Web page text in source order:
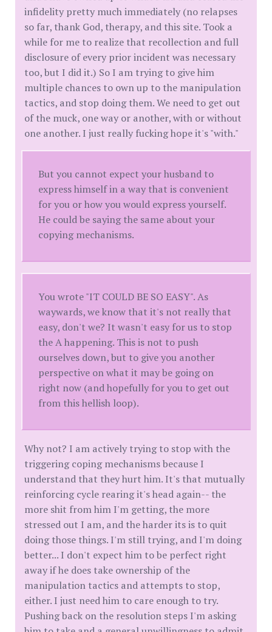
infidelity pretty much immediately (no relapses
so far, thank God, therapy, and this site. Took a
while for me to realize that recollection and full
disclosure of every prior incident was necessary
too, but I did it.) So I am trying to give him
multiple chances to own up to the manipulation
tactics, and stop doing them. We need to get out
of the muck, one way or another, with or without
one another. I just really fucking hope it's "with."
But you cannot expect your husband to
express himself in a way that is convenient
for you or how you would express yourself.
He could be saying the same about your
copying mechanisms.
You wrote "IT COULD BE SO EASY". As
waywards, we know that it's not really that
easy, don't we? It wasn't easy for us to stop
the A happening. This is not to push
ourselves down, but to give you another
perspective on what it may be going on
right now (and hopefully for you to get out
from this hellish loop).
Why not? I am actively trying to stop with the
triggering coping mechanisms because I
understand that they hurt him. It's that mutually
reinforcing cycle rearing it's head again-- the
more shit from him I'm getting, the more
stressed out I am, and the harder its is to quit
doing those things. I'm still trying, and I'm doing
better... I don't expect him to be perfect right
away if he does take ownership of the
manipulation tactics and attempts to stop,
either. I just need him to care enough to try.
Pushing back on the resolution steps I'm asking